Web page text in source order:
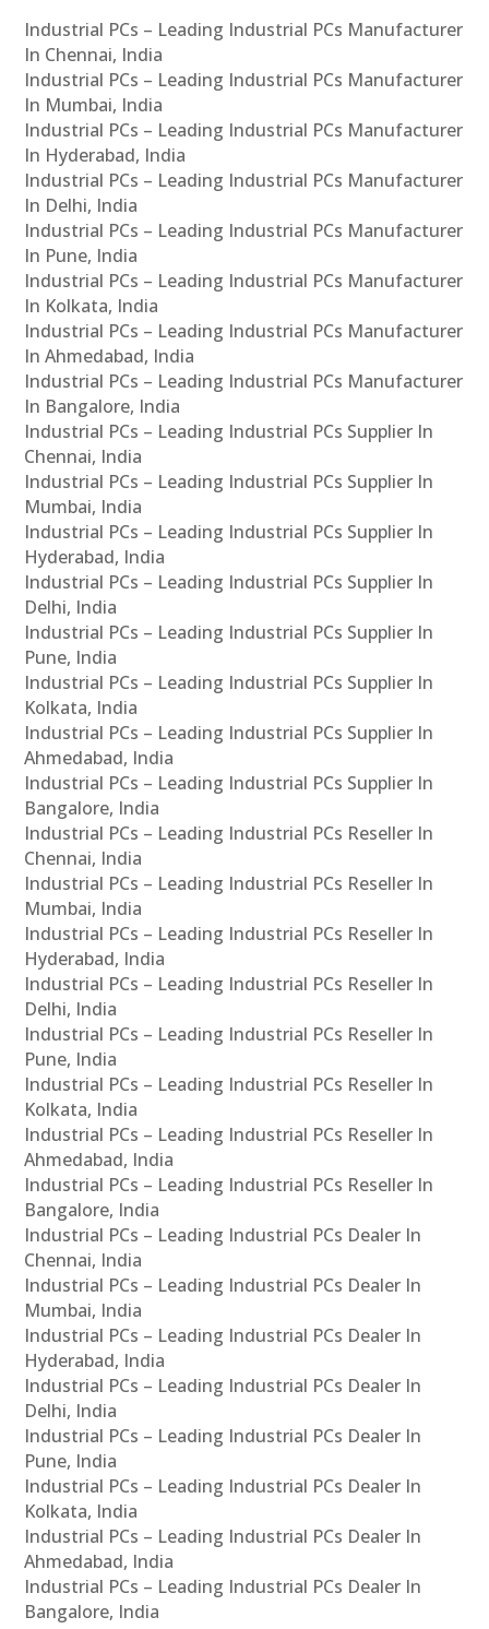
Industrial PCs – Leading Industrial PCs Manufacturer
In Chennai, India
Industrial PCs – Leading Industrial PCs Manufacturer
In Mumbai, India
Industrial PCs – Leading Industrial PCs Manufacturer
In Hyderabad, India
Industrial PCs – Leading Industrial PCs Manufacturer
In Delhi, India
Industrial PCs – Leading Industrial PCs Manufacturer
In Pune, India
Industrial PCs – Leading Industrial PCs Manufacturer
In Kolkata, India
Industrial PCs – Leading Industrial PCs Manufacturer
In Ahmedabad, India
Industrial PCs – Leading Industrial PCs Manufacturer
In Bangalore, India
Industrial PCs – Leading Industrial PCs Supplier In
Chennai, India
Industrial PCs – Leading Industrial PCs Supplier In
Mumbai, India
Industrial PCs – Leading Industrial PCs Supplier In
Hyderabad, India
Industrial PCs – Leading Industrial PCs Supplier In
Delhi, India
Industrial PCs – Leading Industrial PCs Supplier In
Pune, India
Industrial PCs – Leading Industrial PCs Supplier In
Kolkata, India
Industrial PCs – Leading Industrial PCs Supplier In
Ahmedabad, India
Industrial PCs – Leading Industrial PCs Supplier In
Bangalore, India
Industrial PCs – Leading Industrial PCs Reseller In
Chennai, India
Industrial PCs – Leading Industrial PCs Reseller In
Mumbai, India
Industrial PCs – Leading Industrial PCs Reseller In
Hyderabad, India
Industrial PCs – Leading Industrial PCs Reseller In
Delhi, India
Industrial PCs – Leading Industrial PCs Reseller In
Pune, India
Industrial PCs – Leading Industrial PCs Reseller In
Kolkata, India
Industrial PCs – Leading Industrial PCs Reseller In
Ahmedabad, India
Industrial PCs – Leading Industrial PCs Reseller In
Bangalore, India
Industrial PCs – Leading Industrial PCs Dealer In
Chennai, India
Industrial PCs – Leading Industrial PCs Dealer In
Mumbai, India
Industrial PCs – Leading Industrial PCs Dealer In
Hyderabad, India
Industrial PCs – Leading Industrial PCs Dealer In
Delhi, India
Industrial PCs – Leading Industrial PCs Dealer In
Pune, India
Industrial PCs – Leading Industrial PCs Dealer In
Kolkata, India
Industrial PCs – Leading Industrial PCs Dealer In
Ahmedabad, India
Industrial PCs – Leading Industrial PCs Dealer In
Bangalore, India